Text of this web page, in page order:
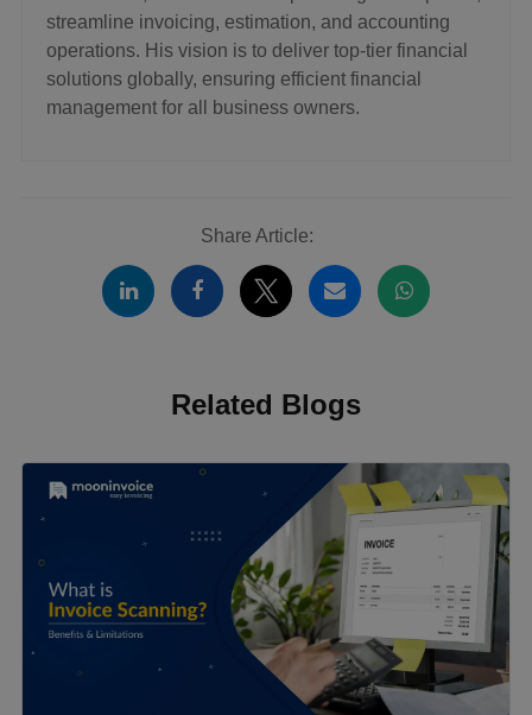
streamline invoicing, estimation, and accounting
operations. His vision is to deliver top-tier financial
solutions globally, ensuring efficient financial
management for all business owners.
Share Article:
Related Blogs